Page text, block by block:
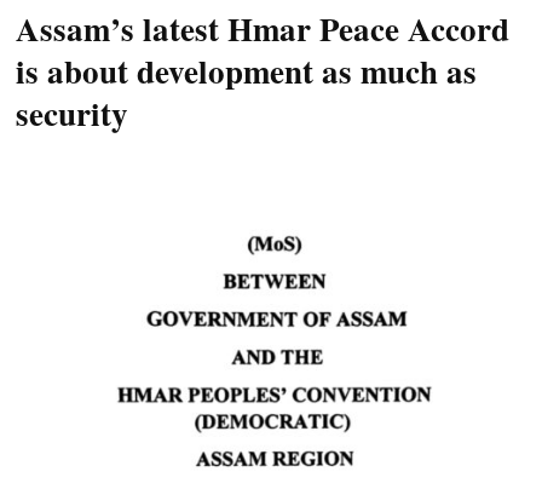
Assam’s latest Hmar Peace Accord
is about development as much as
security